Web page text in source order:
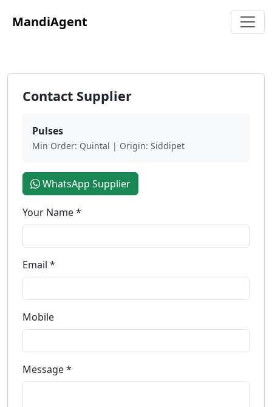
MandiAgent
Contact Supplier
Pulses
Min Order: Quintal | Origin: Siddipet
WhatsApp Supplier
Your Name *
Email *
Mobile
Message *